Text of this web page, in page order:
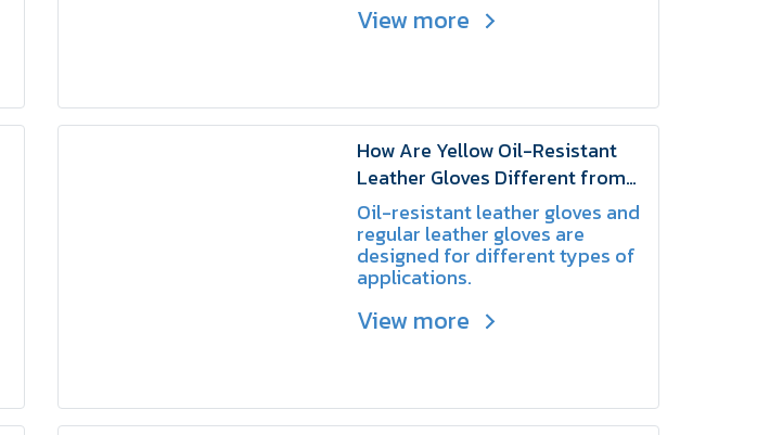
View more
How Are Yellow Oil-Resistant
Leather Gloves Different from
Regular Leather Gloves? |
SCHAKE
Oil-resistant leather gloves and
regular leather gloves are
designed for different types of
applications.
View more